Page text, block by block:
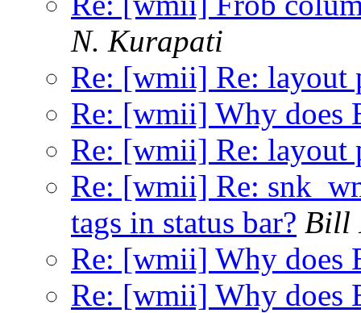
N. Kurapati
Re: [wmii] Re: layout
Re: [wmii] Why does
Re: [wmii] Re: layout
Re: [wmii] Re:
tags in status bar? Bill
Re: [wmii] Why does
Re: [wmii] Why does